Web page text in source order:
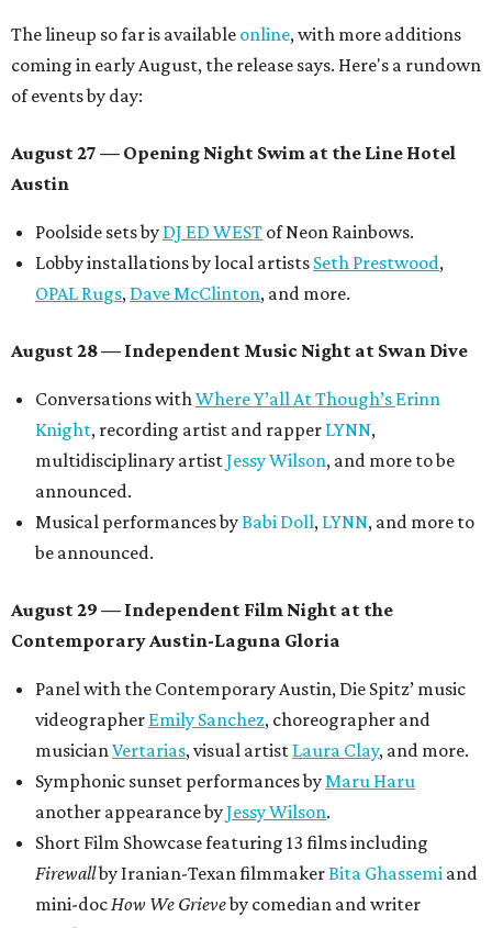
The lineup so far is available online, with more additions
coming in early August, the release says. Here's a rundown
of events by day:
August 27 — Opening Night Swim at the Line Hotel
Austin
Poolside sets by DJ ED WEST of Neon Rainbows.
Lobby installations by local artists Seth Prestwood,
OPAL Rugs, Dave McClinton, and more.
August 28 — Independent Music Night at Swan Dive
Conversations withWhere Y’all At Though’s Erinn
Knight, recording artist and rapper LYNN,
multidisciplinary artistJessy Wilson, and more to be
announced.
Musical performances byBabi Doll, LYNN, and more to
be announced.
August 29 — Independent Film Night at the
Contemporary Austin-Laguna Gloria
Panel with the Contemporary Austin, Die Spitz’ music
videographer Emily Sanchez, choreographer and
musicianVertarias, visual artist Laura Clay, and more.
Symphonic sunset performances byMaru Haru
another appearance byJessy Wilson.
Short Film Showcase featuring 13 films including
Firewallby Iranian-Texan filmmakerBita Ghassemi and
mini-docHow We Grieveby comedian and writer